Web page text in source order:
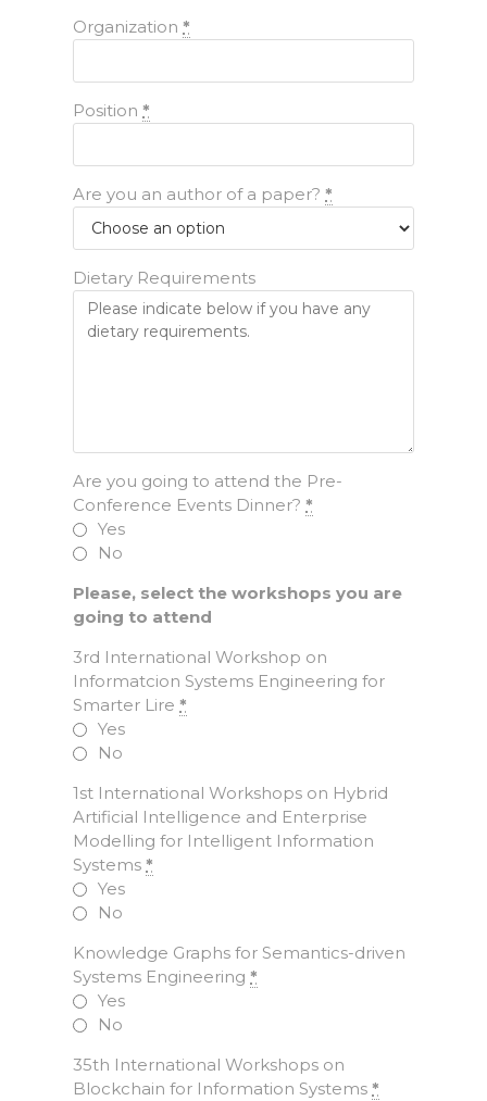
Organization *
Position *
Are you an author of a paper? *
Dietary Requirements
Are you going to attend the Pre-
Conference Events Dinner? *
Yes
No
Please, select the workshops you are
going to attend
3rd International Workshop on
Informatcion Systems Engineering for
Smarter Lire *
Yes
No
1st International Workshops on Hybrid
Artificial Intelligence and Enterprise
Modelling for Intelligent Information
Systems *
Yes
No
Knowledge Graphs for Semantics-driven
Systems Engineering *
Yes
No
35th International Workshops on
Blockchain for Information Systems *